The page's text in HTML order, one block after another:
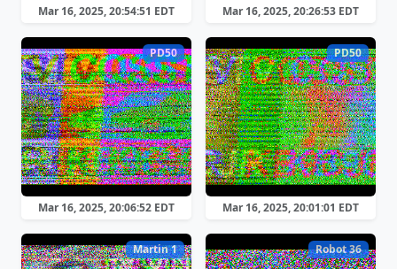
Mar 16, 2025, 20:54:51 EDT Mar 16, 2025, 20:26:53 EDT
PD50
Mar 16, 2025, 20:06:52 EDT
PD50
Mar 16, 2025, 20:01:01 EDT
Martin 1 Robot 36